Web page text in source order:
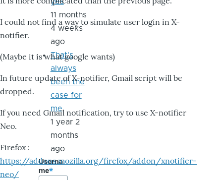
I could not find a way to simulate user login in X-
notifier.
(Maybe it is what google wants)
In future update of X-notifier, Gmail script will be
dropped.
If you need Gmail notification, try to use X-notifier
Neo.
Firefox :
https://addons.mozilla.org/firefox/addon/xnotifier-
neo/
yes
11 months
4 weeks
ago
That's
always
been the
case for
me
1 year 2
months
ago
Userna
me